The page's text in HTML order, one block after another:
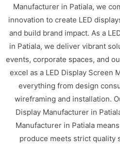
Manufacturer in Patiala, we
innovation to create LED
and build brand impact. As a
in Patiala, we deliver vibrant
events, corporate spaces, and
excel as a LED Display Screen
everything from design
wireframing and installation.
Display Manufacturer in
Manufacturer in Patiala
produce meets strict quality